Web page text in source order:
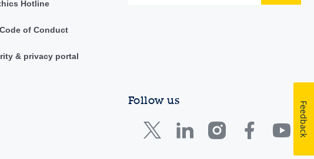
Hotline
of Conduct
& privacy portal
Follow us
Feedback